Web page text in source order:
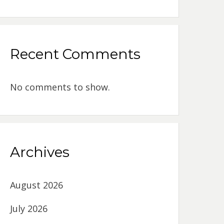
Recent Comments
No comments to show.
Archives
August 2026
July 2026